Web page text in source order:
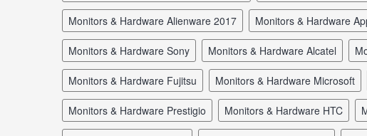
Monitors & Hardware Alienware 2017 Monitors & Hardware
Monitors & Hardware Sony Monitors & Hardware Alcatel
Monitors & Hardware Fujitsu Monitors & Hardware Microsoft
Monitors & Hardware Prestigio Monitors & Hardware HTC